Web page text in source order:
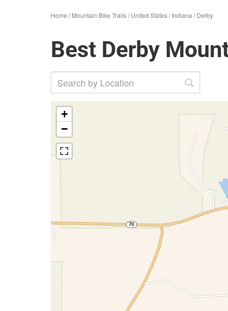
Home /Mountain Bike Trails/United States/Indiana /Derby
Best Derby